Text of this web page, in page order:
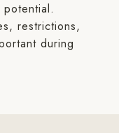
restrictions,
during